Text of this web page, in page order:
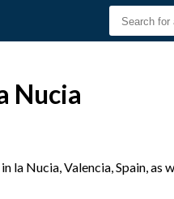
Nucia
Nucia, Valencia, Spain, as